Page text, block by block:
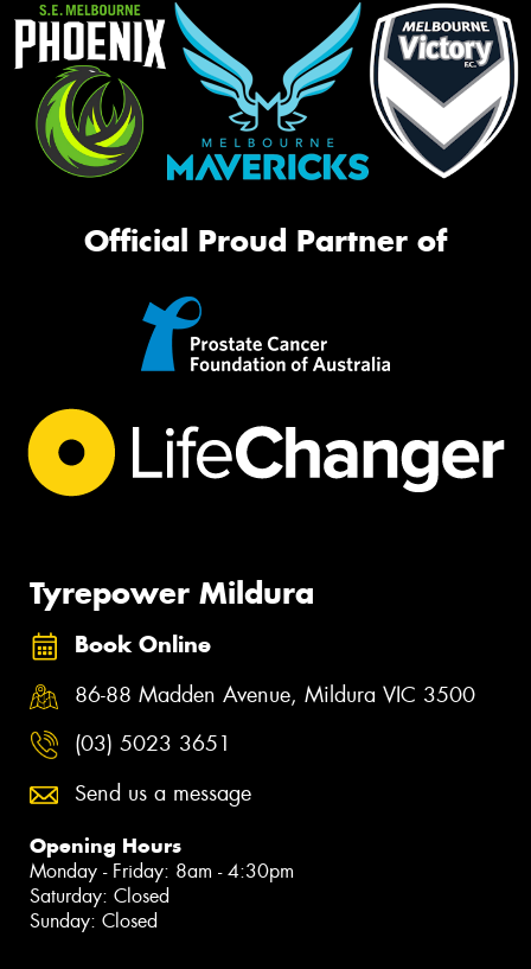
Official Proud Partner of
Tyrepower Mildura
Book Online
86-88 Madden Avenue, Mildura VIC 3500
(03) 5023 3651
Send us a message
Opening Hours
Monday - Friday: 8am - 4:30pm
Saturday: Closed
Sunday: Closed